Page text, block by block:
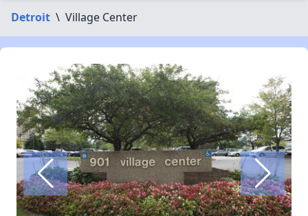
Detroit \ Village Center